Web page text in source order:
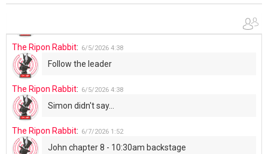
The Ripon Rabbit: 6/4/2026 1:05
The Ripon Rabbit: 6/5/2026 4:38
Follow the leader
The Ripon Rabbit: 6/5/2026 4:38
Simon didn't say...
The Ripon Rabbit: 6/7/2026 1:52
John chapter 8 - 10:30am backstage